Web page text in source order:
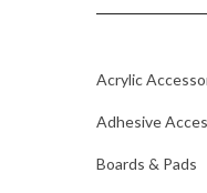
Acrylic
Adhesive
Boards & Pads